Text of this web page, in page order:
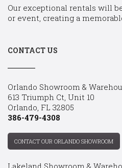
Our exceptional rentals will
or event, creating a
CONTACT US
Orlando Showroom &
613 Triumph Ct, Unit 10
Orlando, FL 32805
386-479-4308
CONTACT OUR ORLANDO SHOWROOM
Lakeland Showroom &